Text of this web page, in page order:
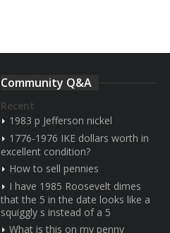
Community Q&A
Recent
1983 p Jefferson nickel
1776-1976 IKE dollars worth in
excellent condition?
How to sell pennies
I have 1985 Roosevelt dimes
that the 5 in the date looks like a
squiggly s instead of a 5
What is this on my penny